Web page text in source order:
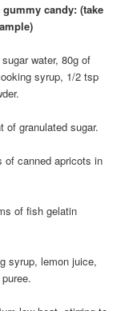
candy: (take
water, 80g of
syrup, 1/2 tsp
of granulated sugar.
of canned apricots in
of fish gelatin
syrup, lemon juice,